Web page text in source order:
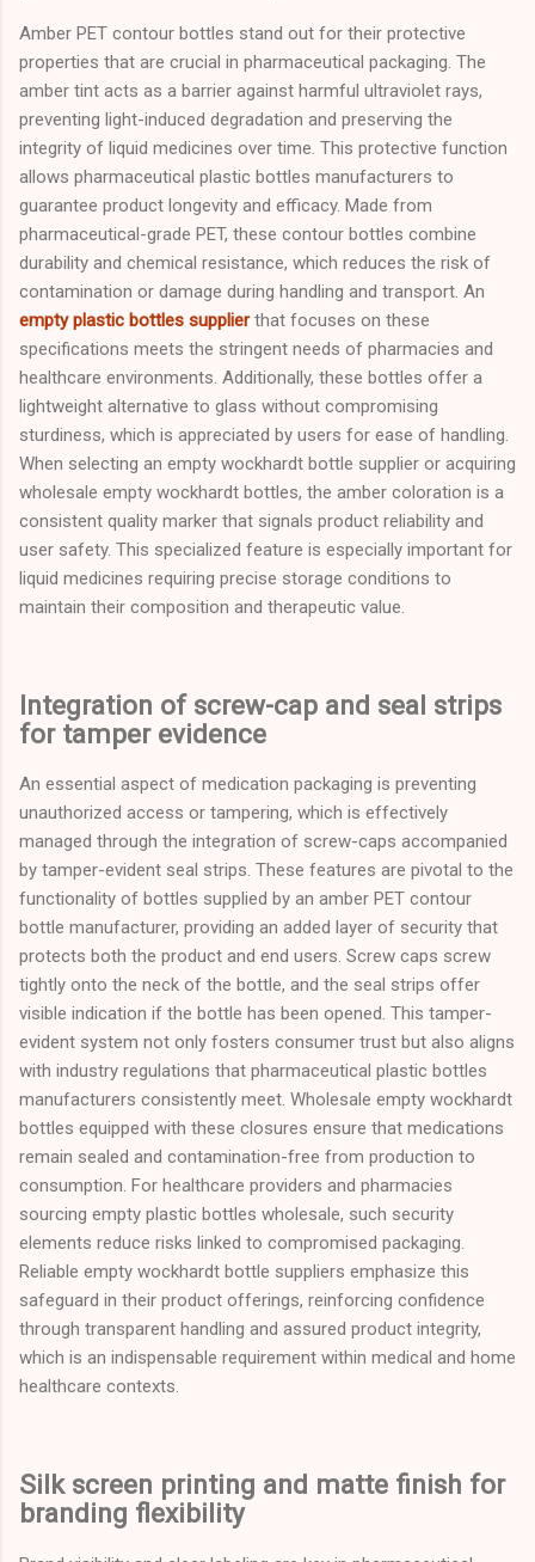
Amber PET contour bottles stand out for their protective
properties that are crucial in pharmaceutical packaging. The
amber tint acts as a barrier against harmful ultraviolet rays,
preventing light-induced degradation and preserving the
integrity of liquid medicines over time. This protective function
allows pharmaceutical plastic bottles manufacturers to
guarantee product longevity and efficacy. Made from
pharmaceutical-grade PET, these contour bottles combine
durability and chemical resistance, which reduces the risk of
contamination or damage during handling and transport. An
empty plastic bottles supplierthat focuses on these
specifications meets the stringent needs of pharmacies and
healthcare environments. Additionally, these bottles offer a
lightweight alternative to glass without compromising
sturdiness, which is appreciated by users for ease of handling.
When selecting an empty wockhardt bottle supplier or acquiring
wholesale empty wockhardt bottles, the amber coloration is a
consistent quality marker that signals product reliability and
user safety. This specialized feature is especially important for
liquid medicines requiring precise storage conditions to
maintain their composition and therapeutic value.
Integration of screw-cap and seal strips
for tamper evidence
An essential aspect of medication packaging is preventing
unauthorized access or tampering, which is effectively
managed through the integration of screw-caps accompanied
by tamper-evident seal strips. These features are pivotal to the
functionality of bottles supplied by an amber PET contour
bottle manufacturer, providing an added layer of security that
protects both the product and end users. Screw caps screw
tightly onto the neck of the bottle, and the seal strips offer
visible indication if the bottle has been opened. This tamper-
evident system not only fosters consumer trust but also aligns
with industry regulations that pharmaceutical plastic bottles
manufacturers consistently meet. Wholesale empty wockhardt
bottles equipped with these closures ensure that medications
remain sealed and contamination-free from production to
consumption. For healthcare providers and pharmacies
sourcing empty plastic bottles wholesale, such security
elements reduce risks linked to compromised packaging.
Reliable empty wockhardt bottle suppliers emphasize this
safeguard in their product offerings, reinforcing confidence
through transparent handling and assured product integrity,
which is an indispensable requirement within medical and home
healthcare contexts.
Silk screen printing and matte finish for
branding flexibility